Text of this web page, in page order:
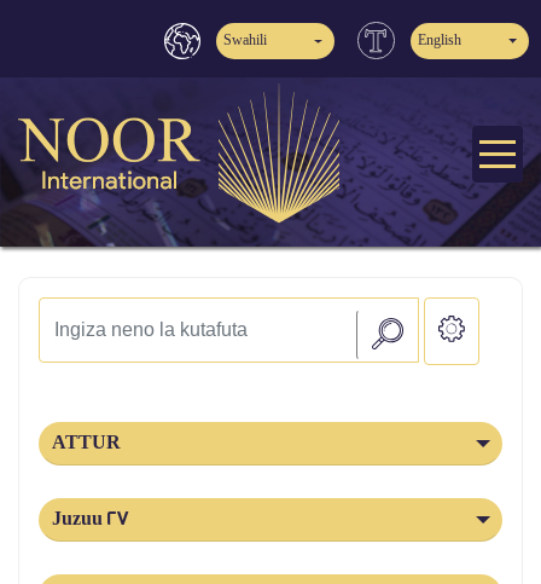
Swahili English
ATTUR
Juzuu 27